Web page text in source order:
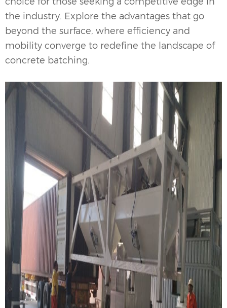
the industry. Explore the advantages that go
beyond the surface, where efficiency and
mobility converge to redefine the landscape of
concrete batching.